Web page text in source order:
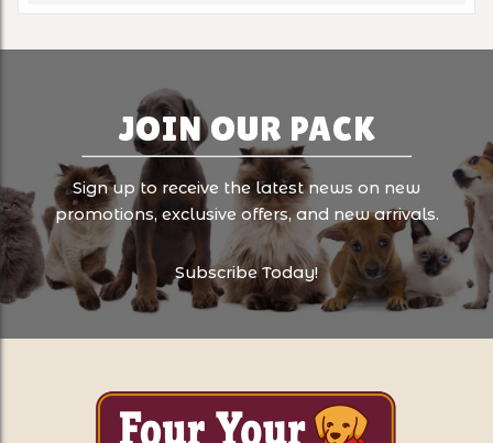
JOIN OUR PACK
Sign up to receive the latest news on new
promotions, exclusive offers, and new arrivals.
Subscribe Today!